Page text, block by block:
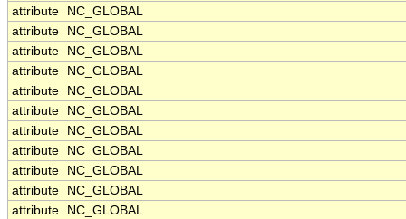
attribute
NC_GLOBAL
attribute
NC_GLOBAL
attribute
NC_GLOBAL
attribute
NC_GLOBAL
attribute
NC_GLOBAL
attribute
NC_GLOBAL
attribute
NC_GLOBAL
attribute
NC_GLOBAL
attribute
NC_GLOBAL
attribute
NC_GLOBAL
attribute
NC_GLOBAL